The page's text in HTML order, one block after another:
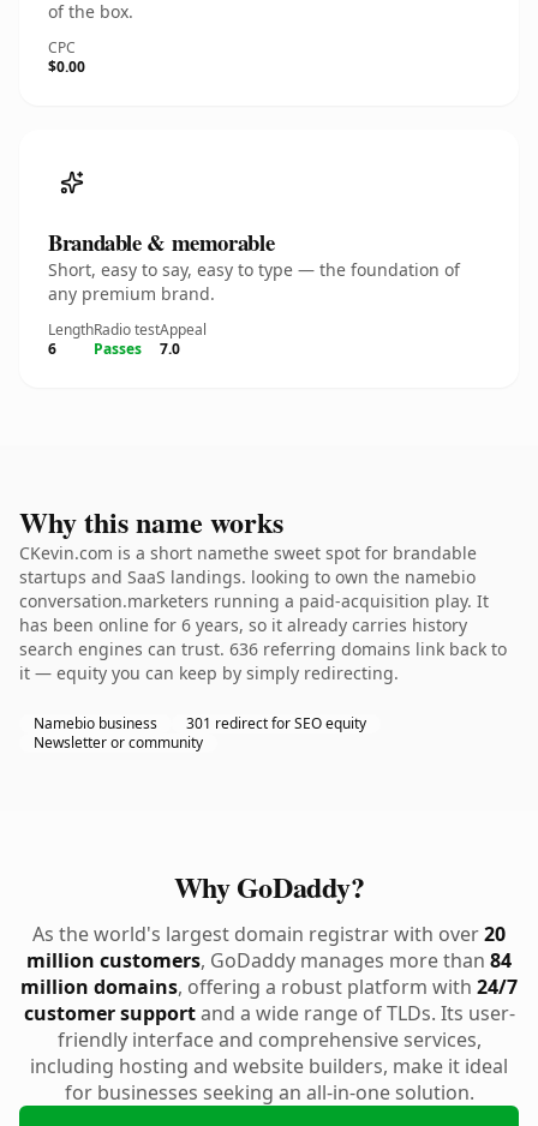
of the box.
CPC
$0.00
Brandable & memorable
Short, easy to say, easy to type — the foundation of
any premium brand.
Length
6
Radio test
Passes
Appeal
7.0
Why this name works
CKevin.com is a short namethe sweet spot for brandable
startups and SaaS landings. looking to own the namebio
conversation.marketers running a paid-acquisition play. It
has been online for 6 years, so it already carries history
search engines can trust. 636 referring domains link back to
it — equity you can keep by simply redirecting.
Namebio business
301 redirect for SEO equity
Newsletter or community
Why GoDaddy?
As the world's largest domain registrar with over20
million customers, GoDaddy manages more than 84
million domains, offering a robust platform with 24/7
customer supportand a wide range of TLDs. Its user-
friendly interface and comprehensive services,
including hosting and website builders, make it ideal
for businesses seeking an all-in-one solution.